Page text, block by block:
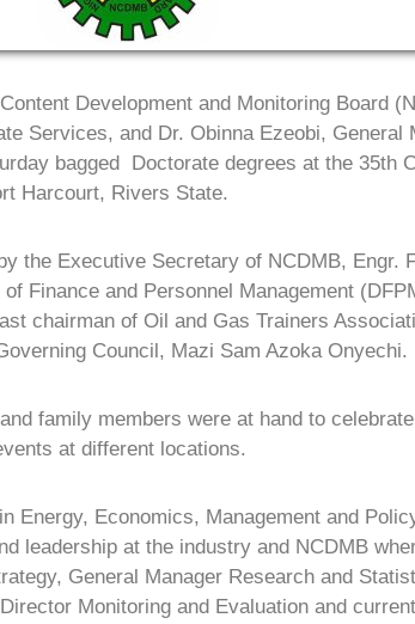
Development and Monitoring Board
Services, and Dr. Obinna Ezeobi, General
bagged Doctorate degrees at the 35th
Harcourt, Rivers State.
the Executive Secretary of NCDMB, Engr.
Finance and Personnel Management
chairman of Oil and Gas Trainers
Council, Mazi Sam Azoka Onyechi.
family members were at hand to
at different locations.
Energy, Economics, Management and
leadership at the industry and NCDMB
General Manager Research and
Monitoring and Evaluation and